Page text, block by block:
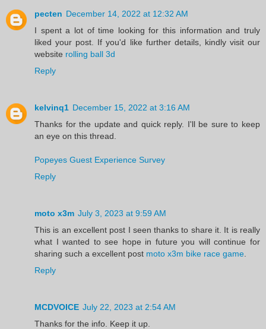
pecten December 14, 2022 at 12:32 AM
I spent a lot of time looking for this information and truly
liked your post. If you'd like further details, kindly visit our
website rolling ball 3d
Reply
kelvinq1 December 15, 2022 at 3:16 AM
Thanks for the update and quick reply. I'll be sure to keep
an eye on this thread.
Popeyes Guest Experience Survey
Reply
moto x3m July 3, 2023 at 9:59 AM
This is an excellent post I seen thanks to share it. It is really
what I wanted to see hope in future you will continue for
sharing such a excellent post moto x3m bike race game
Reply
MCDVOICE July 22, 2023 at 2:54 AM
Thanks for the info. Keep it up.